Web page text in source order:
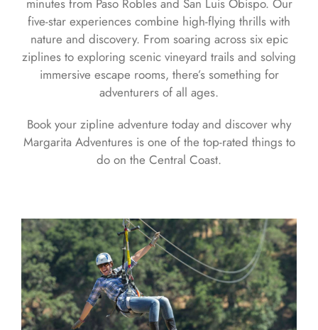
minutes from Paso Robles and San Luis Obispo. Our
five-star experiences combine high-flying thrills with
nature and discovery. From soaring across six epic
ziplines to exploring scenic vineyard trails and solving
immersive escape rooms, there’s something for
adventurers of all ages.
Book your zipline adventure today and discover why
Margarita Adventures is one of the top-rated things to
do on the Central Coast.